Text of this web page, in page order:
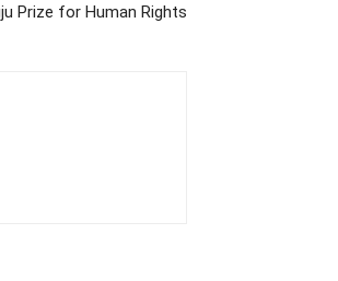
Prize for Human Rights